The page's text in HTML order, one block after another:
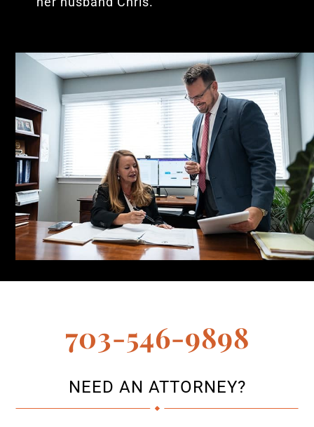
703-546-9898
NEED AN ATTORNEY?